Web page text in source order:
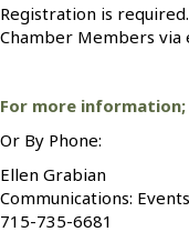
Registration is
Chamber Members via
For more information;
Or By Phone:
Ellen Grabian
Communications:
715-735-6681